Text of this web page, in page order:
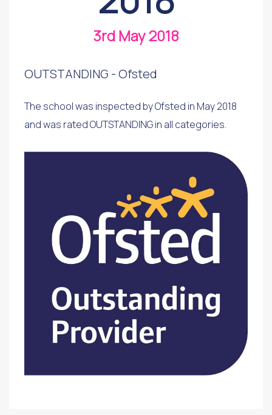
3rd May 2018
OUTSTANDING - Ofsted
The school was inspected by Ofsted in May 2018
and was rated OUTSTANDING in all categories.